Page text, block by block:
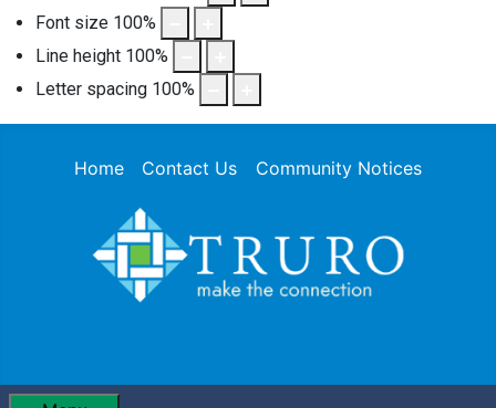
Font size 100%
Line height 100%
Letter spacing 100%
Home Contact Us Community Notices